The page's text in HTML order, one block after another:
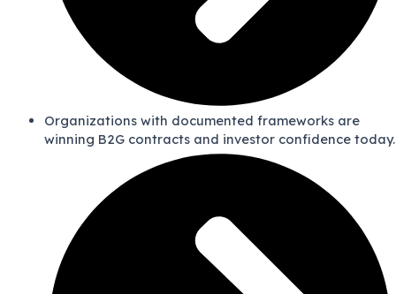
Organizations with documented frameworks are
winning B2G contracts and investor confidence today.